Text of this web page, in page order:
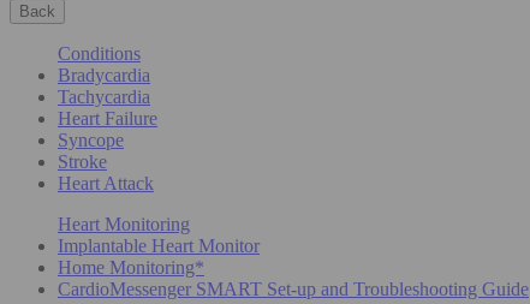
Back
Conditions
Bradycardia
Tachycardia
Heart Failure
Syncope
Stroke
Heart Attack
Heart Monitoring
Implantable Heart Monitor
Home Monitoring*
CardioMessenger SMART Set-up and Troubleshooting Guide